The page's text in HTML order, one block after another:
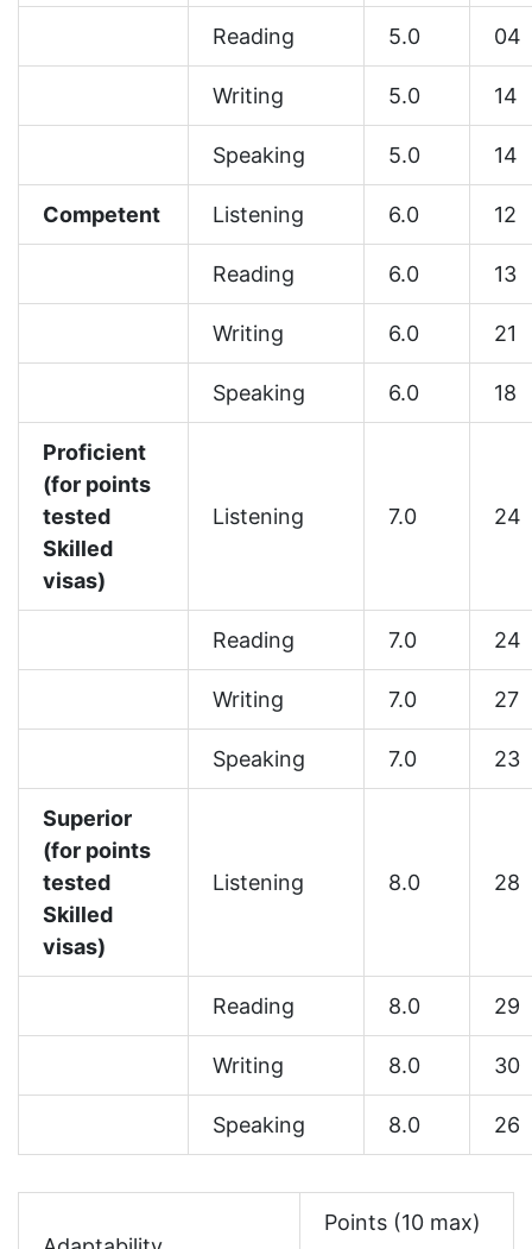
Reading 5.0 04
Writing 5.0 14
Speaking 5.0 14
Competent Listening 6.0 12
Reading 6.0 13
Writing 6.0 21
Speaking 6.0 18
Proficient
(for points
tested
Skilled
visas)
Listening 7.0 24
Reading 7.0 24
Writing 7.0 27
Speaking 7.0 23
Superior
(for points
tested
Skilled
visas)
Listening 8.0 28
Reading 8.0 29
Writing 8.0 30
Speaking 8.0 26
Points (10 max)